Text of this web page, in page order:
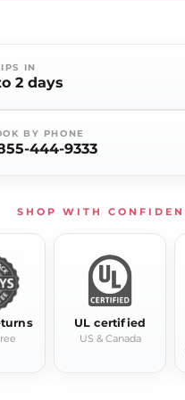
Approx. 120,000 hours
UL, cUL
Horizontal or vertical
IN
2 days
BY PHONE
444-9333
SHOP WITH
UL certified
US & Canada